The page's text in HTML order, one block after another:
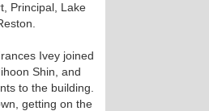
Principal, Lake
Ivey joined
Shin, and
to the building.
getting on the